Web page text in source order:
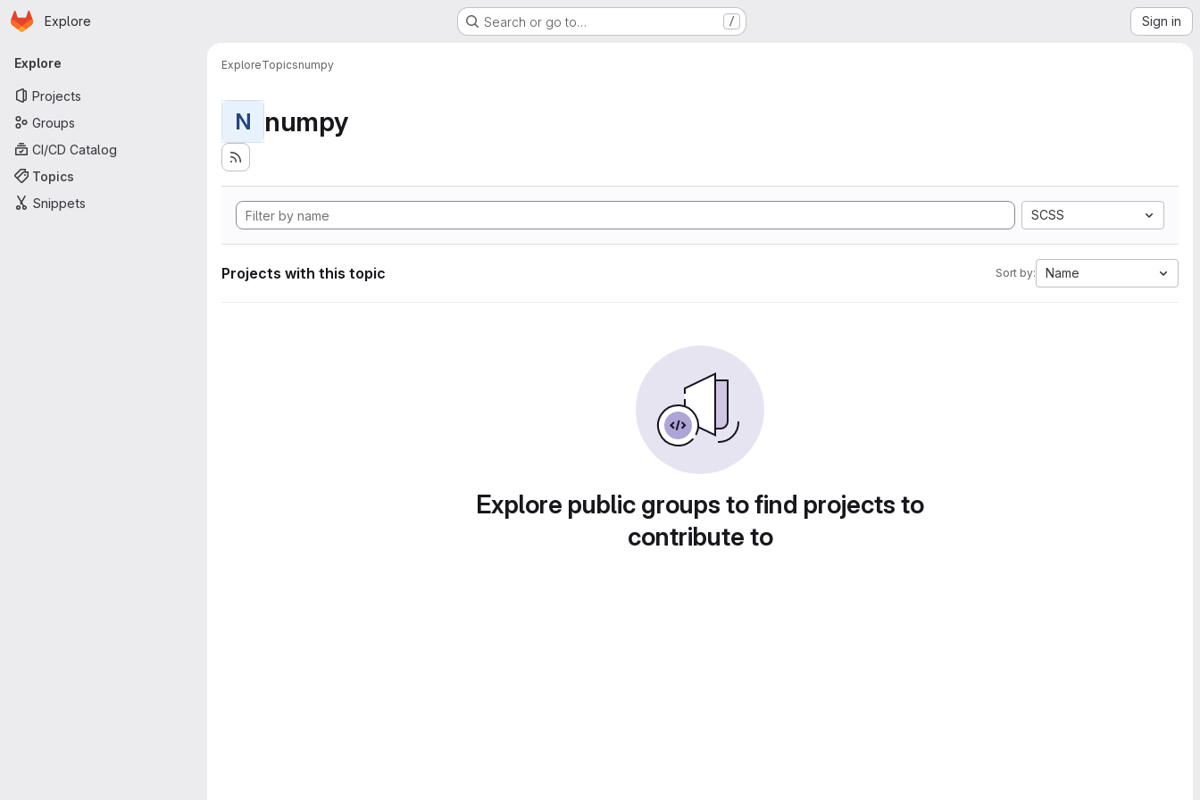
Skip to main content
Homepage
Explore Search or go to… / Sign in
Primary navigation
Explore
Projects
Groups
CI/CD Catalog
Topics
Snippets
ExploreTopicsnumpy
N numpy
SCSS
Projects with this topic Sort by: Name
Explore public groups to find projects to
contribute to